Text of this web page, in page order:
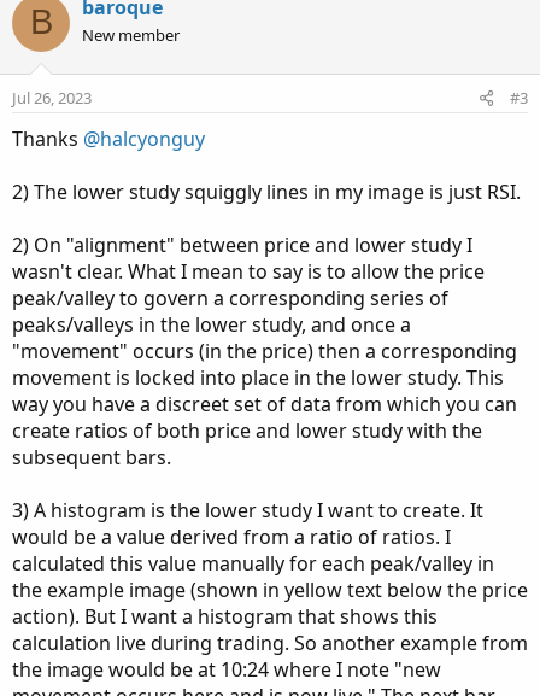
t v
B baroque
New member
Jul 26, 2023 #3
Thanks @halcyonguy
2) The lower study squiggly lines in my image is just RSI.
2) On "alignment" between price and lower study I
wasn't clear. What I mean to say is to allow the price
peak/valley to govern a corresponding series of
peaks/valleys in the lower study, and once a
"movement" occurs (in the price) then a corresponding
movement is locked into place in the lower study. This
way you have a discreet set of data from which you can
create ratios of both price and lower study with the
subsequent bars.
3) A histogram is the lower study I want to create. It
would be a value derived from a ratio of ratios. I
calculated this value manually for each peak/valley in
the example image (shown in yellow text below the price
action). But I want a histogram that shows this
calculation live during trading. So another example from
the image would be at 10:24 where I note "new